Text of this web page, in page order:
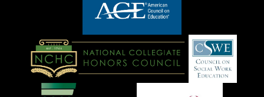
LOGO
American
Council
on
National